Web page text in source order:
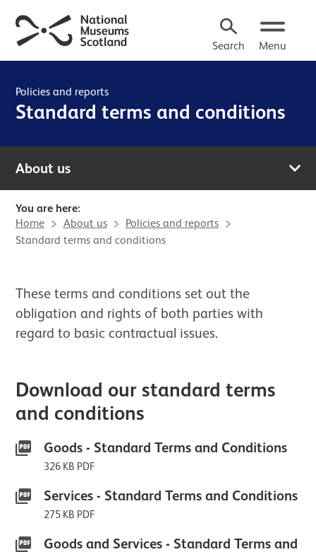
Search Menu
Policies and reports
Standard terms and conditions
About us
You are here:
Home About us
Policies and reports
Standard terms and conditions
These terms and conditions set out the
obligation and rights of both parties with
regard to basic contractual issues.
Download our standard terms
and conditions
Goods - Standard Terms and Conditions
326 KB PDF
Services - Standard Terms and Conditions
275 KB PDF
Goods and Services - Standard Terms and